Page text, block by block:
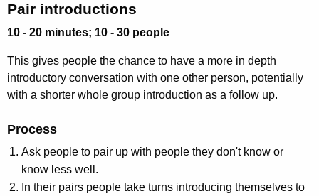
Pair introductions
10 - 20 minutes; 10 - 30 people
This gives people the chance to have a more in depth
introductory conversation with one other person, potentially
with a shorter whole group introduction as a follow up.
Process
Ask people to pair up with people they don't know or
know less well.
In their pairs people take turns introducing themselves to